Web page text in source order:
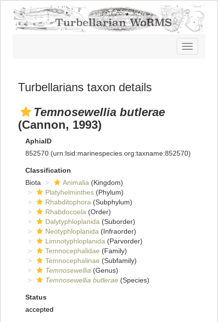
Toggle
navigation
Turbellarians taxon details
Temnosewellia butlerae
(Cannon, 1993)
AphiaID
852570 (urn:lsid:marinespecies.org:taxname:852570)
Classification
Biota
Animalia (Kingdom)
Platyhelminthes (Phylum)
Rhabditophora (Subphylum)
Rhabdocoela (Order)
Dalytyphloplanida (Suborder)
Neotyphloplanida (Infraorder)
Limnotyphloplanida (Parvorder)
Temnocephalidae (Family)
Temnocephalinae (Subfamily)
Temnosewellia (Genus)
Temnosewellia butlerae (Species)
Status
accepted